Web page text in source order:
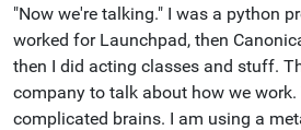
"Now we're talking." I was a python
worked for Launchpad, then
then I did acting classes and stuff.
company to talk about how we work.
complicated brains. I am using a